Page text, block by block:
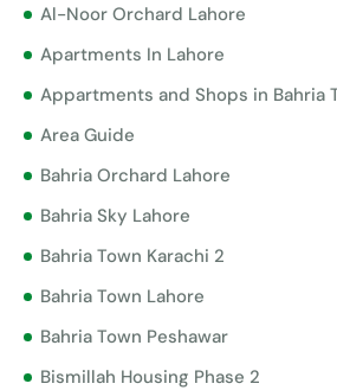
Al-Noor Orchard Lahore
Apartments In Lahore
Appartments and Shops in Bahria
Area Guide
Bahria Orchard Lahore
Bahria Sky Lahore
Bahria Town Karachi 2
Bahria Town Lahore
Bahria Town Peshawar
Bismillah Housing Phase 2